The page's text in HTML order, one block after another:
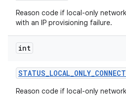
Reason code if local-only
with an IP provisioning failure.
int
STATUS_LOCAL_ONLY_
Reason code if local-only